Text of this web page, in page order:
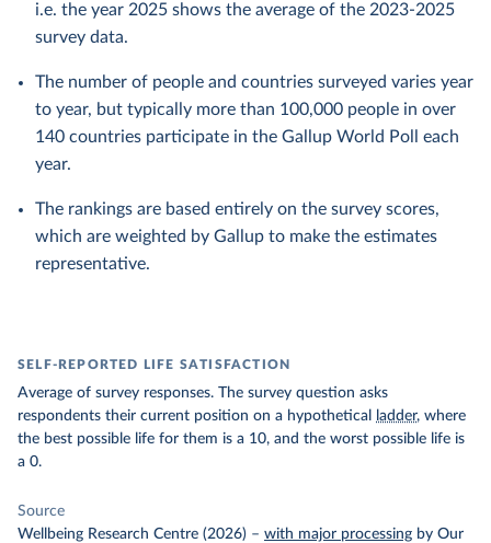
i.e. the year 2025 shows the average of the 2023-2025
survey data.
The number of people and countries surveyed varies year
to year, but typically more than 100,000 people in over
140 countries participate in the Gallup World Poll each
year.
The rankings are based entirely on the survey scores,
which are weighted by Gallup to make the estimates
representative.
SELF-REPORTED LIFE SATISFACTION
Average of survey responses. The survey question asks
respondents their current position on a hypothetical
ladder, where
the best possible life for them is a 10, and the worst possible life is
a 0.
Source
Wellbeing Research Centre (2026) – with major processing by Our